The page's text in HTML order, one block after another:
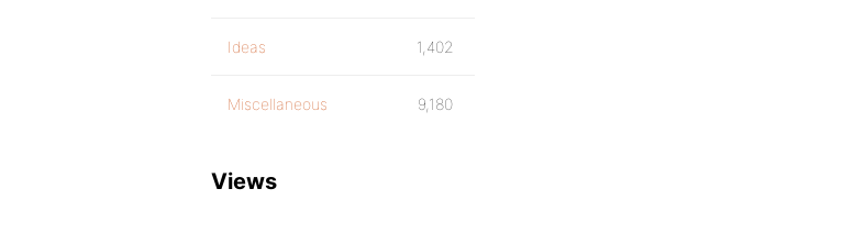
Ideas 1,402
Miscellaneous 9,180
Views